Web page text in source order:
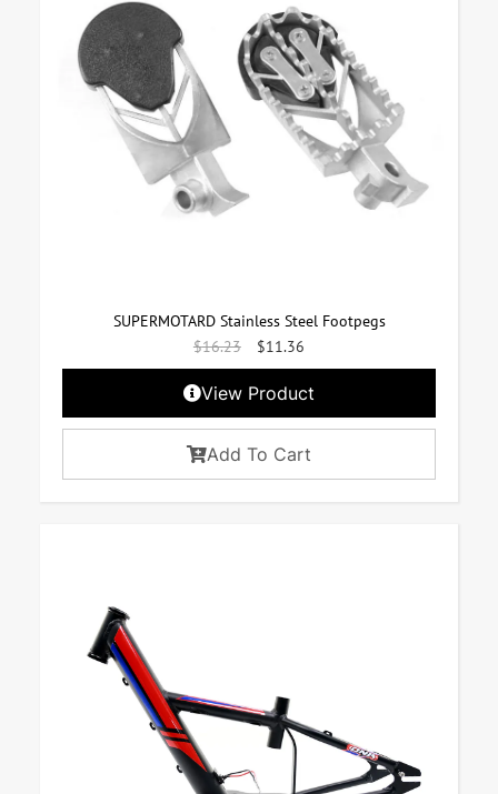
SUPERMOTARD Stainless Steel Footpegs
$16.23 $11.36
View Product
Add To Cart